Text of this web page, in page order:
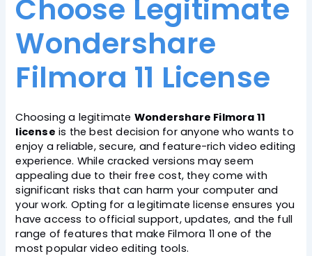
Choose Legitimate
Wondershare
Filmora 11 License
Choosing a legitimate Wondershare Filmora 11
license is the best decision for anyone who wants to
enjoy a reliable, secure, and feature-rich video editing
experience. While cracked versions may seem
appealing due to their free cost, they come with
significant risks that can harm your computer and
your work. Opting for a legitimate license ensures you
have access to official support, updates, and the full
range of features that make Filmora 11 one of the
most popular video editing tools.